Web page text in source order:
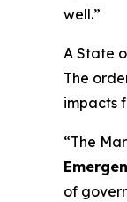
well.”
A State
The
impacts
“The
of